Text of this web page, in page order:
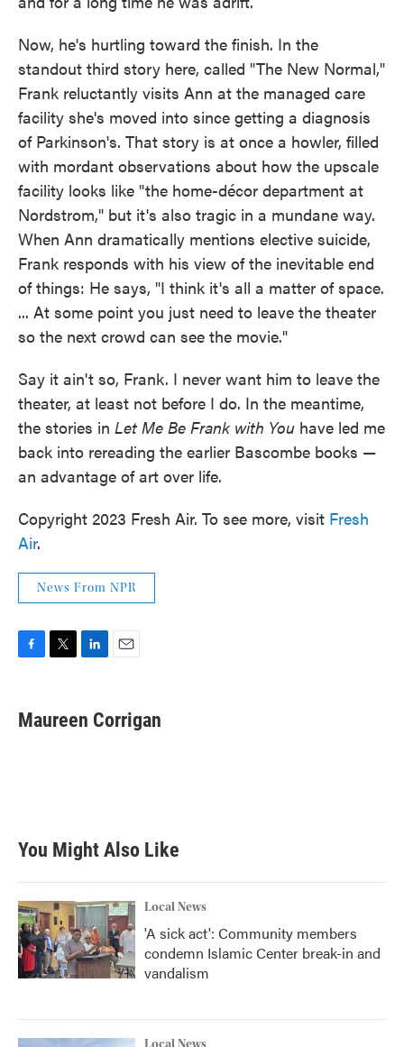
Now, he's hurtling toward the finish. In the
standout third story here, called "The New Normal,"
Frank reluctantly visits Ann at the managed care
facility she's moved into since getting a diagnosis
of Parkinson's. That story is at once a howler, filled
with mordant observations about how the upscale
facility looks like "the home-décor department at
Nordstrom," but it's also tragic in a mundane way.
When Ann dramatically mentions elective suicide,
Frank responds with his view of the inevitable end
of things: He says, "I think it's all a matter of space.
... At some point you just need to leave the theater
so the next crowd can see the movie."
Say it ain't so, Frank. I never want him to leave the
theater, at least not before I do. In the meantime,
the stories in Let Me Be Frank with You have led me
back into rereading the earlier Bascombe books —
an advantage of art over life.
Copyright 2023 Fresh Air. To see more, visit Fresh
Air.
News From NPR
e
b
t
t
k
e
i
l
Maureen Corrigan
You Might Also Like
Local News
'A sick act': Community members
condemn Islamic Center break-in and
vandalism